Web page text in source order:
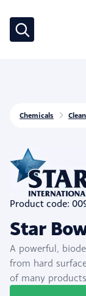
Chemicals
Product code:
Star
A powerful,
from hard
of many